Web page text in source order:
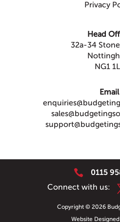
Privacy
Head
32a-34
NG1
Email
 0115
Copyright © 2026
Website